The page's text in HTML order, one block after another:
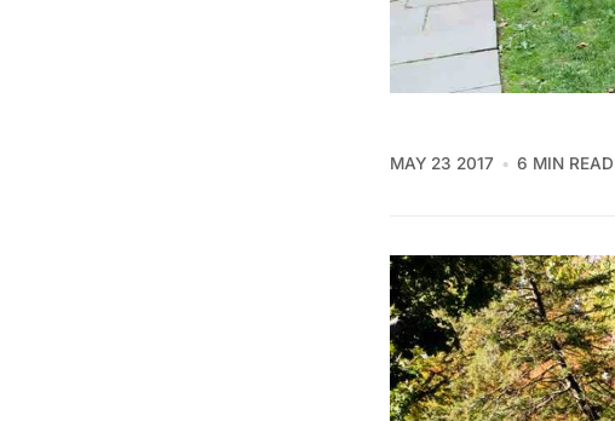
MAY 23 2017 6 MIN READ